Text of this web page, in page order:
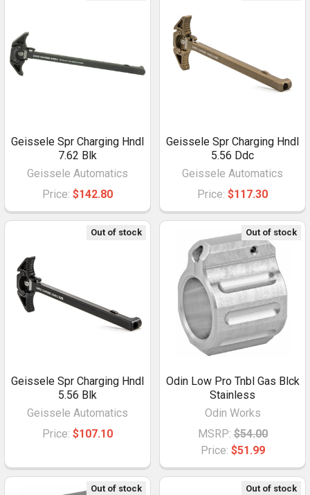
Geissele Spr Charging Hndl
7.62 Blk
Geissele Automatics
Price: $142.80
Geissele Spr Charging Hndl
5.56 Ddc
Geissele Automatics
Price: $117.30
Out of stock
Geissele Spr Charging Hndl
5.56 Blk
Geissele Automatics
Price: $107.10
Out of stock
Odin Low Pro Tnbl Gas Blck
Stainless
Odin Works
MSRP: $54.00
Price: $51.99
Out of stock Out of stock